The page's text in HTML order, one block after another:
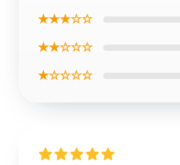
★★★☆☆
★★☆☆☆
★☆☆☆☆